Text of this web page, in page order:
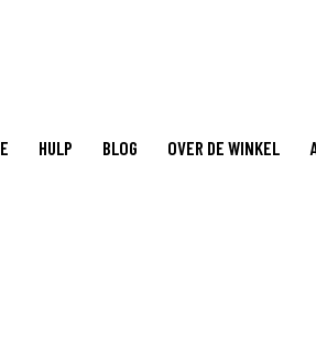
HULP BLOG OVER DE WINKEL